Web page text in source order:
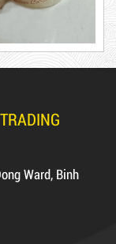
Ward, Binh